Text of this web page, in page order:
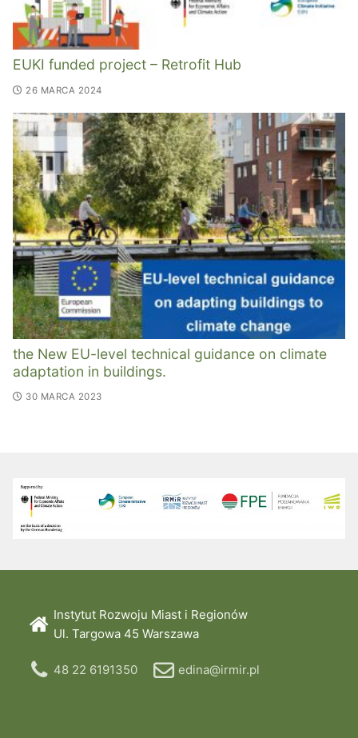
EUKI funded project – Retrofit Hub
26 MARCA 2024
the New EU-level technical guidance on climate
adaptation in buildings.
30 MARCA 2023
Instytut Rozwoju Miast i Regionów
Ul. Targowa 45 Warszawa
48 22 6191350 edina@irmir.pl